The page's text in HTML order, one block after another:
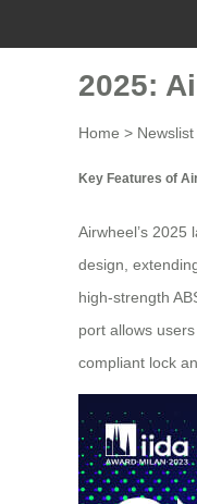
2025:
Home > Newslist
Key Features of
Airwheel’s 2025
design,
high-strength
port allows
compliant lock